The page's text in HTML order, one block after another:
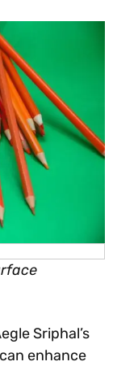
Sriphal’s
enhance